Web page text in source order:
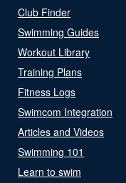
Club Finder
Swimming Guides
Workout Library
Training Plans
Fitness Logs
Swimcom Integration
Articles and Videos
Swimming 101
Learn to swim